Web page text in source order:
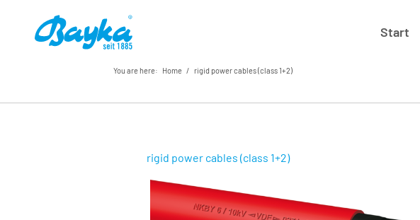
Start
You are here: Home / rigid power cables (class 1+2)
rigid power cables (class 1+2)